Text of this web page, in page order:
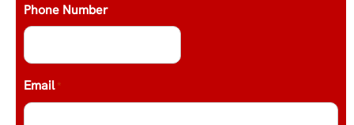
Phone Number
Email *